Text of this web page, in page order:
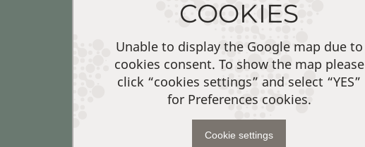
COOKIES
Unable to display the Google map due to
cookies consent. To show the map please
click “cookies settings” and select “YES”
for Preferences cookies.
Cookie settings